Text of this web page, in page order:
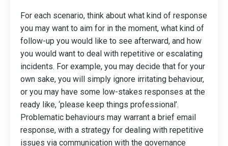
For each scenario, think about what kind of response
you may want to aim for in the moment, what kind of
follow-up you would like to see afterward, and how
you would want to deal with repetitive or escalating
incidents. For example, you may decide that for your
own sake, you will simply ignore irritating behaviour,
or you may have some low-stakes responses at the
ready like, ‘please keep things professional’.
Problematic behaviours may warrant a brief email
response, with a strategy for dealing with repetitive
issues via communication with the governance